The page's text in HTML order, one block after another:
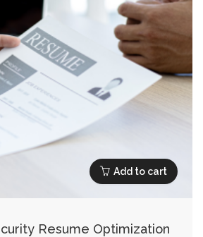
Add to cart
Resume Optimization